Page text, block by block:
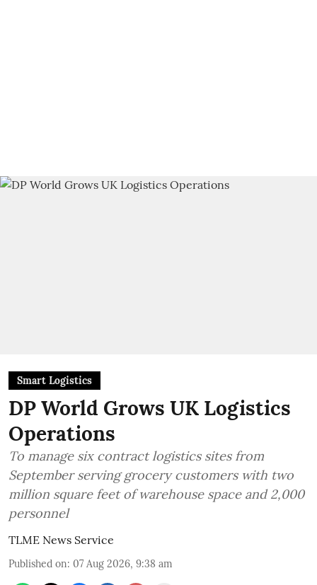
Smart Logistics
DP World Grows UK Logistics
Operations
To manage six contract logistics sites from
September serving grocery customers with two
million square feet of warehouse space and 2,000
personnel
TLME News Service
Published on: 07 Aug 2026, 9:38 am